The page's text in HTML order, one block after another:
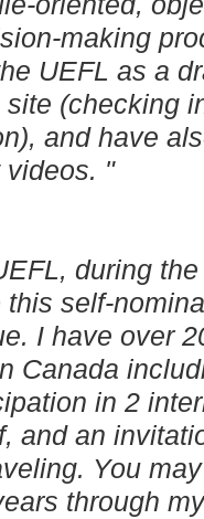
making
UEFL as a
(checking
and have
"
during
self-
I have over
Canada
in 2
and an
You
through